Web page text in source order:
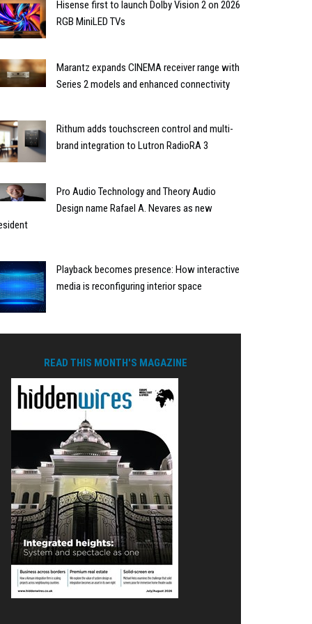
Hisense first to launch Dolby Vision 2 on 2026
RGB MiniLED TVs
Marantz expands CINEMA receiver range with
Series 2 models and enhanced connectivity
Rithum adds touchscreen control and multi-
brand integration to Lutron RadioRA 3
Pro Audio Technology and Theory Audio
Design name Rafael A. Nevares as new
Playback becomes presence: How interactive
media is reconfiguring interior space
READ THIS MONTH'S MAGAZINE